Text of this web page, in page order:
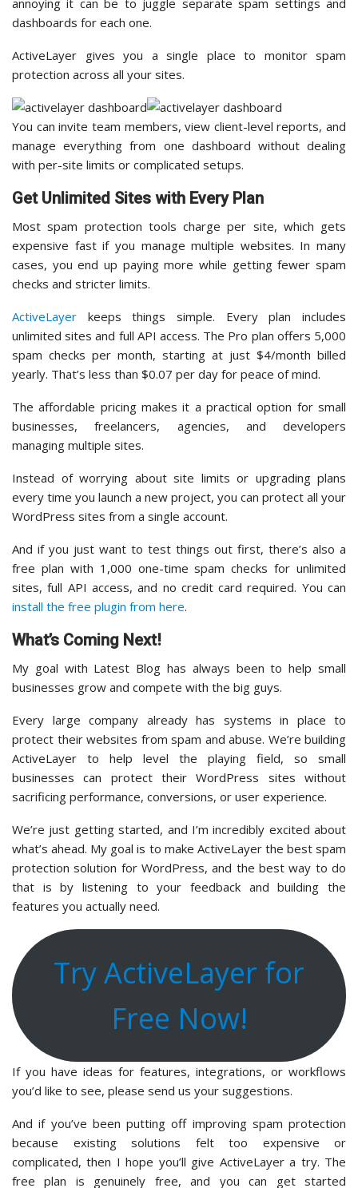
annoying it can be to juggle separate spam settings and
dashboards for each one.
ActiveLayer gives you a single place to monitor spam
protection across all your sites.
You can invite team members, view client-level reports, and
manage everything from one dashboard without dealing
with per-site limits or complicated setups.
Get Unlimited Sites with Every Plan
Most spam protection tools charge per site, which gets
expensive fast if you manage multiple websites. In many
cases, you end up paying more while getting fewer spam
checks and stricter limits.
ActiveLayer keeps things simple. Every plan includes
unlimited sites and full API access. The Pro plan offers 5,000
spam checks per month, starting at just $4/month billed
yearly. That’s less than $0.07 per day for peace of mind.
The affordable pricing makes it a practical option for small
businesses, freelancers, agencies, and developers
managing multiple sites.
Instead of worrying about site limits or upgrading plans
every time you launch a new project, you can protect all your
WordPress sites from a single account.
And if you just want to test things out first, there’s also a
free plan with 1,000 one-time spam checks for unlimited
sites, full API access, and no credit card required. You can
install the free plugin from here.
What’s Coming Next!
My goal with Latest Blog has always been to help small
businesses grow and compete with the big guys.
Every large company already has systems in place to
protect their websites from spam and abuse. We’re building
ActiveLayer to help level the playing field, so small
businesses can protect their WordPress sites without
sacrificing performance, conversions, or user experience.
We’re just getting started, and I’m incredibly excited about
what’s ahead. My goal is to make ActiveLayer the best spam
protection solution for WordPress, and the best way to do
that is by listening to your feedback and building the
features you actually need.
Try ActiveLayer for
Free Now!
If you have ideas for features, integrations, or workflows
you’d like to see, please send us your suggestions.
And if you’ve been putting off improving spam protection
because existing solutions felt too expensive or
complicated, then I hope you’ll give ActiveLayer a try. The
free plan is genuinely free, and you can get started